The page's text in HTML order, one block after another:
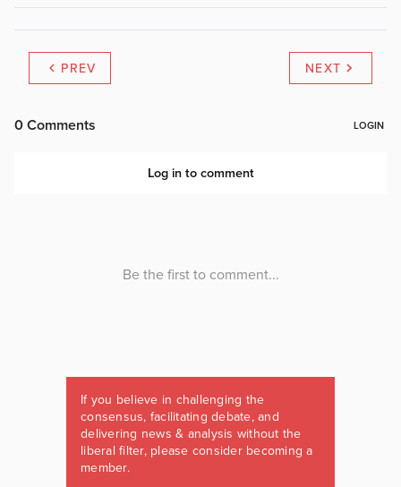
PREV NEXT
If you believe in challenging the
consensus, facilitating debate, and
delivering news & analysis without the
liberal filter, please consider becoming a
member.